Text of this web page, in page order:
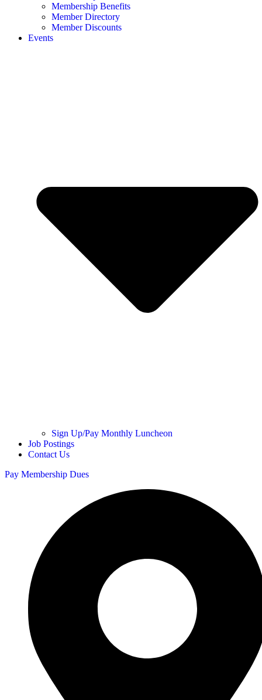
Membership Benefits
Member Directory
Member Discounts
Events
Sign Up/Pay Monthly Luncheon
Job Postings
Contact Us
Pay Membership Dues